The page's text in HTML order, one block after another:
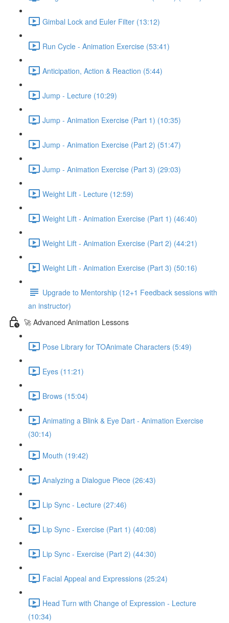
Gimbal Lock and Euler Filter (13:12)
Run Cycle - Animation Exercise (53:41)
Anticipation, Action & Reaction (5:44)
Jump - Lecture (10:29)
Jump - Animation Exercise (Part 1) (10:35)
Jump - Animation Exercise (Part 2) (51:47)
Jump - Animation Exercise (Part 3) (29:03)
Weight Lift - Lecture (12:59)
Weight Lift - Animation Exercise (Part 1) (46:40)
Weight Lift - Animation Exercise (Part 2) (44:21)
Weight Lift - Animation Exercise (Part 3) (50:16)
Upgrade to Mentorship (12+1 Feedback sessions with
an instructor)
🚀 Advanced Animation Lessons
Pose Library for TOAnimate Characters (5:49)
Eyes (11:21)
Brows (15:04)
Animating a Blink & Eye Dart - Animation Exercise
(30:14)
Mouth (19:42)
Analyzing a Dialogue Piece (26:43)
Lip Sync - Lecture (27:46)
Lip Sync - Exercise (Part 1) (40:08)
Lip Sync - Exercise (Part 2) (44:30)
Facial Appeal and Expressions (25:24)
Head Turn with Change of Expression - Lecture
(10:34)